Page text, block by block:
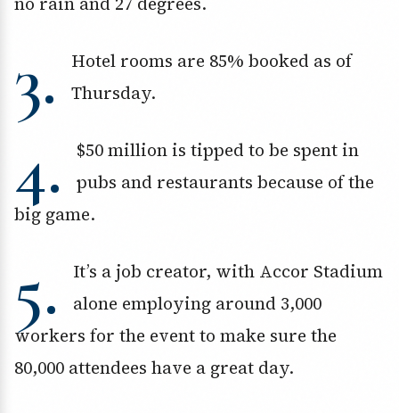
3.
Hotel rooms are 85% booked as of
Thursday.
4.
$50 million is tipped to be spent in
pubs and restaurants because of the
big game.
5.
It’s a job creator, with Accor Stadium
alone employing around 3,000
workers for the event to make sure the
80,000 attendees have a great day.